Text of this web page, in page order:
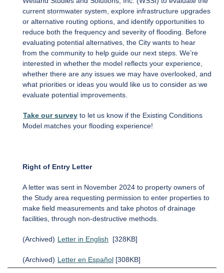
current stormwater system, explore infrastructure upgrades
or alternative routing options, and identify opportunities to
reduce both the frequency and severity of flooding. Before
evaluating potential alternatives, the City wants to hear
from the community to help guide our next steps. We’re
interested in whether the model reflects your experience,
whether there are any issues we may have overlooked, and
what priorities or ideas you would like us to consider as we
evaluate potential improvements.
Take our survey to let us know if the Existing Conditions
Model matches your flooding experience!
Right of Entry Letter
A letter was sent in November 2024 to property owners of
the Study area requesting permission to enter properties to
make field measurements and take photos of drainage
facilities, through non-destructive methods.
(Archived) Letter in English [328KB]
(Archived) Letter en Español [308KB]